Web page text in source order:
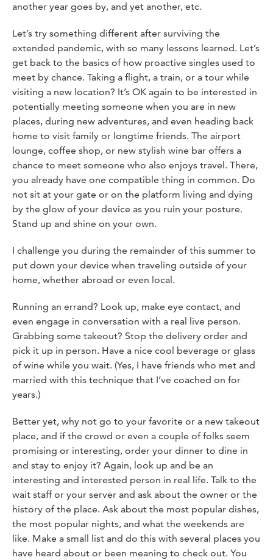
another year goes by, and yet another, etc.
Let’s try something different after surviving the
extended pandemic, with so many lessons learned. Let’s
get back to the basics of how proactive singles used to
meet by chance. Taking a flight, a train, or a tour while
visiting a new location? It’s OK again to be interested in
potentially meeting someone when you are in new
places, during new adventures, and even heading back
home to visit family or longtime friends. The airport
lounge, coffee shop, or new stylish wine bar offers a
chance to meet someone who also enjoys travel. There,
you already have one compatible thing in common. Do
not sit at your gate or on the platform living and dying
by the glow of your device as you ruin your posture.
Stand up and shine on your own.
I challenge you during the remainder of this summer to
put down your device when traveling outside of your
home, whether abroad or even local.
Running an errand? Look up, make eye contact, and
even engage in conversation with a real live person.
Grabbing some takeout? Stop the delivery order and
pick it up in person. Have a nice cool beverage or glass
of wine while you wait. (Yes, I have friends who met and
married with this technique that I’ve coached on for
years.)
Better yet, why not go to your favorite or a new takeout
place, and if the crowd or even a couple of folks seem
promising or interesting, order your dinner to dine in
and stay to enjoy it? Again, look up and be an
interesting and interested person in real life. Talk to the
wait staff or your server and ask about the owner or the
history of the place. Ask about the most popular dishes,
the most popular nights, and what the weekends are
like. Make a small list and do this with several places you
have heard about or been meaning to check out. You